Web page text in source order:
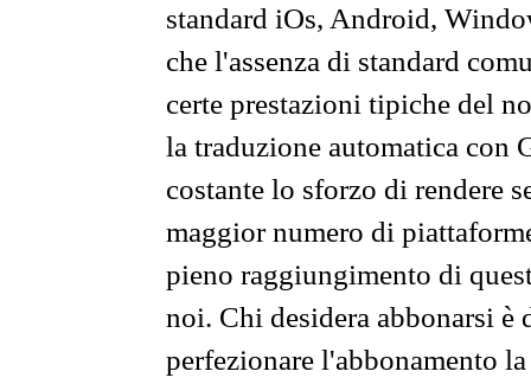
standard iOs, Android,
che l'assenza di standard
certe prestazioni tipiche del
la traduzione automatica con
costante lo sforzo di rendere
maggior numero di
pieno raggiungimento di
noi. Chi desidera abbonarsi
perfezionare l'abbonamento